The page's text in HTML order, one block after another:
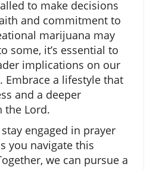
to make decisions
and commitment to
marijuana may
some, it’s essential to
implications on our
Embrace a lifestyle that
and a deeper
the Lord.
engaged in prayer
you navigate this
we can pursue a